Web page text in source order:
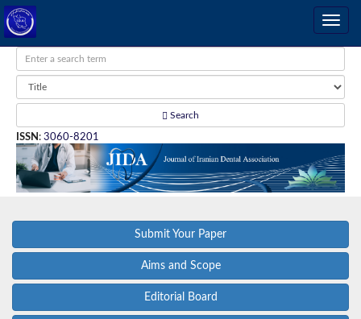
Search
ISSN : 3060-8201
Submit Your Paper
Aims and Scope
Editorial Board